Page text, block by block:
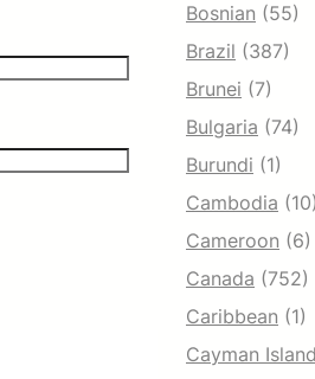
Bosnian (55)
Brazil (387)
Brunei (7)
Bulgaria (74)
Burundi (1)
Cambodia (10)
Cameroon (6)
Canada (752)
Caribbean (1)
Cayman Island